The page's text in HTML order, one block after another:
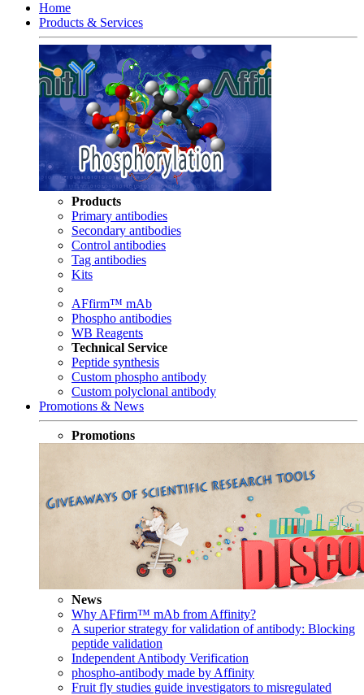
Home
Products & Services
Products
Primary antibodies
Secondary antibodies
Control antibodies
Tag antibodies
Kits
AFfirm™ mAb
Phospho antibodies
WB Reagents
Technical Service
Peptide synthesis
Custom phospho antibody
Custom polyclonal antibody
Promotions & News
Promotions
News
Why AFfirm™ mAb from Affinity?
A superior strategy for validation of antibody: Blocking
peptide validation
Independent Antibody Verification
phospho-antibody made by Affinity
Fruit fly studies guide investigators to misregulated